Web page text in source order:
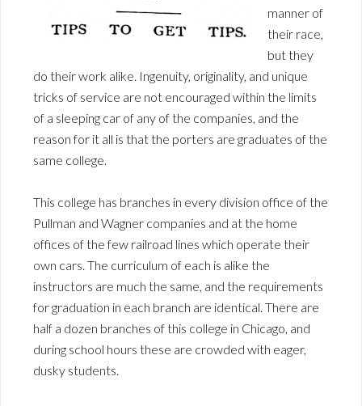
manner of
their race,
but they
do their work alike. Ingenuity, originality, and unique
tricks of service are not encouraged within the limits
of a sleeping car of any of the companies, and the
reason for it all is that the porters are graduates of the
same college.
This college has branches in every division office of the
Pullman and Wagner companies and at the home
offices of the few railroad lines which operate their
own cars. The curriculum of each is alike the
instructors are much the same, and the requirements
for graduation in each branch are identical. There are
half a dozen branches of this college in Chicago, and
during school hours these are crowded with eager,
dusky students.